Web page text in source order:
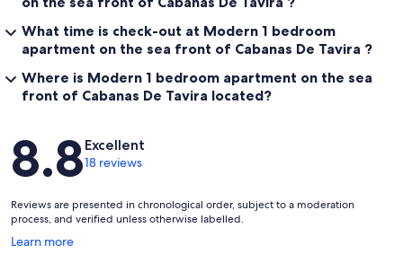
What time is check-out at Modern 1 bedroom
apartment on the sea front of Cabanas De Tavira ?
Where is Modern 1 bedroom apartment on the sea
front of Cabanas De Tavira located?
Reviews
8.8Excellent
18 reviews
Reviews are presented in chronological order, subject to a moderation
process, and verified unless otherwise labelled.
Learn more
Opens